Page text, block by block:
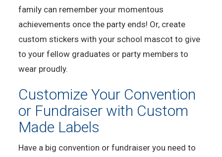
family can remember your momentous
achievements once the party ends! Or, create
custom stickers with your school mascot to give
to your fellow graduates or party members to
wear proudly.
Customize Your Convention
or Fundraiser with Custom
Made Labels
Have a big convention or fundraiser you need to